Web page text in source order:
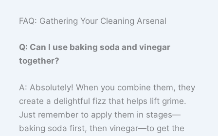
FAQ: Gathering Your Cleaning Arsenal
Q: Can I use baking soda and vinegar
together?
A: Absolutely! When you combine them, they
create a delightful fizz that helps lift grime.
Just remember to apply them in stages—
baking soda first, then vinegar—to get the